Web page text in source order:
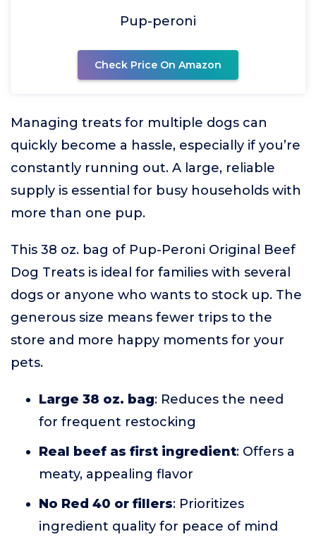
Pup-peroni
Check Price On Amazon
Managing treats for multiple dogs can
quickly become a hassle, especially if you’re
constantly running out. A large, reliable
supply is essential for busy households with
more than one pup.
This 38 oz. bag of Pup-Peroni Original Beef
Dog Treats is ideal for families with several
dogs or anyone who wants to stock up. The
generous size means fewer trips to the
store and more happy moments for your
pets.
Large 38 oz. bag: Reduces the need
for frequent restocking
Real beef as first ingredient: Offers a
meaty, appealing flavor
No Red 40 or fillers: Prioritizes
ingredient quality for peace of mind